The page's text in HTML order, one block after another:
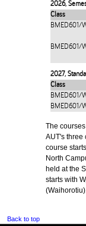
2026,
Class
BMED601/
BMED601/
2027,
Class
BMED601/
BMED601/
The
AUT's three
course
North
held at the
starts with
Back to top